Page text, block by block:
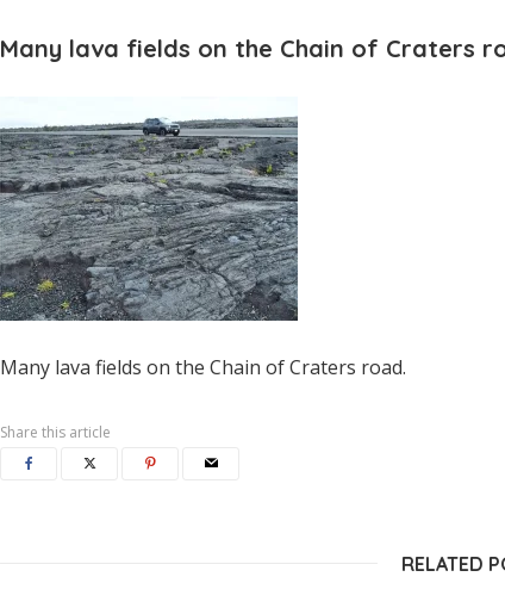
Many lava fields on the Chain of Craters
Many lava fields on the Chain of Craters road.
Share this article
RELATED